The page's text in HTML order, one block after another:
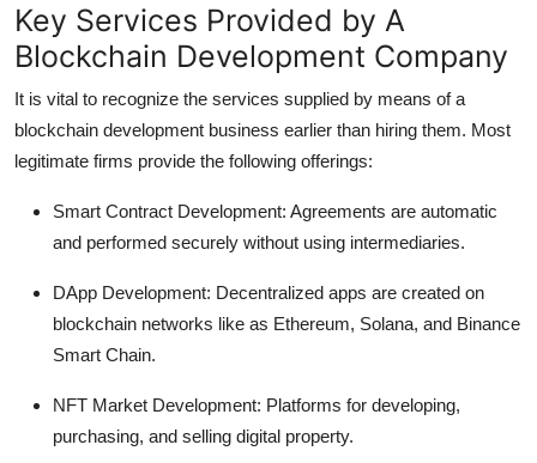
Key Services Provided by A
Blockchain Development Company
It is vital to recognize the services supplied by means of a
blockchain development business earlier than hiring them. Most
legitimate firms provide the following offerings:
Smart Contract Development: Agreements are automatic
and performed securely without using intermediaries.
DApp Development: Decentralized apps are created on
blockchain networks like as Ethereum, Solana, and Binance
Smart Chain.
NFT Market Development: Platforms for developing,
purchasing, and selling digital property.